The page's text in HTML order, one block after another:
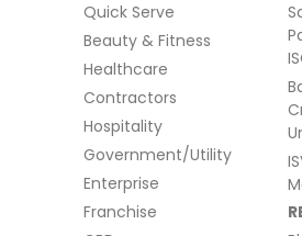
Quick Serve
Beauty & Fitness
Healthcare
Contractors
Hospitality
Government/Utility
Enterprise
Franchise